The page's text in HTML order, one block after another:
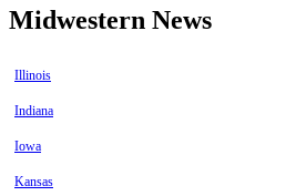
Midwestern News
Illinois
Indiana
Iowa
Kansas